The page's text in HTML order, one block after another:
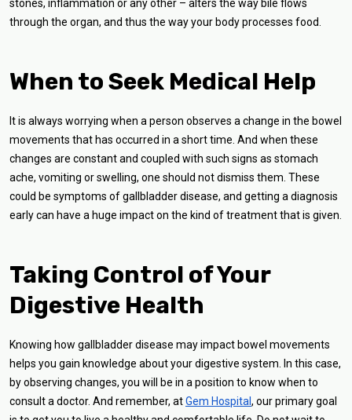
stones, inflammation or any other – alters the way bile flows
through the organ, and thus the way your body processes food.
When to Seek Medical Help
It is always worrying when a person observes a change in the bowel
movements that has occurred in a short time. And when these
changes are constant and coupled with such signs as stomach
ache, vomiting or swelling, one should not dismiss them. These
could be symptoms of gallbladder disease, and getting a diagnosis
early can have a huge impact on the kind of treatment that is given.
Taking Control of Your
Digestive Health
Knowing how gallbladder disease may impact bowel movements
helps you gain knowledge about your digestive system. In this case,
by observing changes, you will be in a position to know when to
consult a doctor. And remember, atGem Hospital, our primary goal